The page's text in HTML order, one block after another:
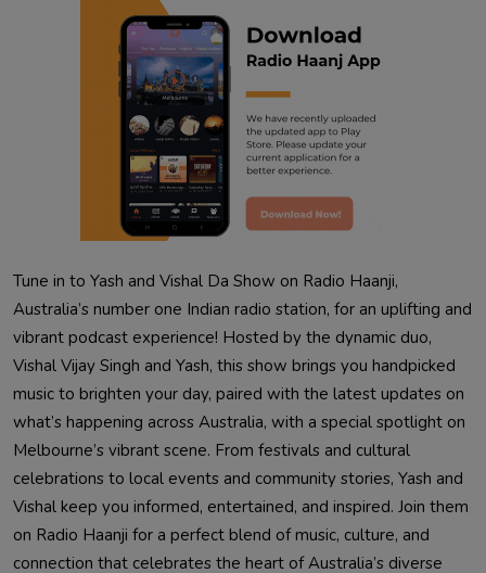
Tune in to Yash and Vishal Da Show on Radio Haanji,
Australia’s number one Indian radio station, for an uplifting and
vibrant podcast experience! Hosted by the dynamic duo,
Vishal Vijay Singh and Yash, this show brings you handpicked
music to brighten your day, paired with the latest updates on
what’s happening across Australia, with a special spotlight on
Melbourne’s vibrant scene. From festivals and cultural
celebrations to local events and community stories, Yash and
Vishal keep you informed, entertained, and inspired. Join them
on Radio Haanji for a perfect blend of music, culture, and
connection that celebrates the heart of Australia’s diverse